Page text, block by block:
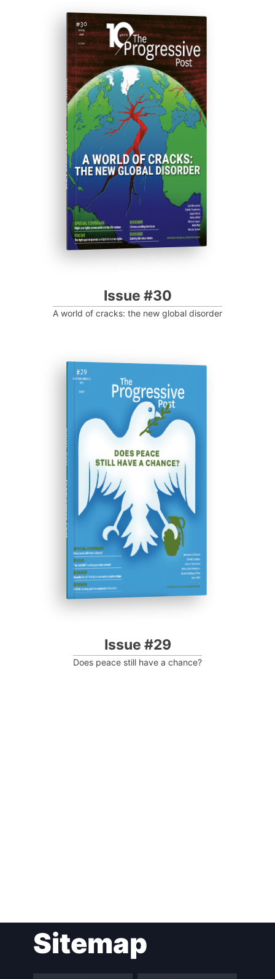
ISSUE #30
Progressive Post
Issue #30
A world of cracks: the new global disorder
ISSUE #29
Progressive Post
Issue #29
Does peace still have a chance?
navigationSitemap